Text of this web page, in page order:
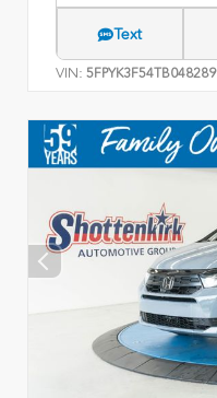
Text
VIN: 5FPYK3F54TB048289